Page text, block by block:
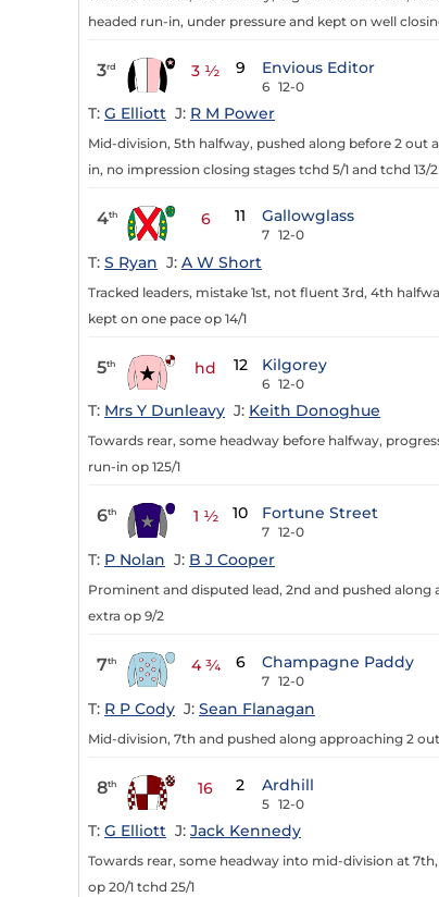
headed run-in, under pressure and kept on well
3rd 3 ½ 9 Envious Editor
6 12-0
T: G Elliott J: R M Power
Mid-division, 5th halfway, pushed along before 2
in, no impression closing stages tchd 5/1 and tchd 13/2
4th 6 11 Gallowglass
7 12-0
T: S Ryan J: A W Short
Tracked leaders, mistake 1st, not fluent 3rd, 4th
kept on one pace op 14/1
5th hd 12 Kilgorey
6 12-0
T: Mrs Y Dunleavy J: Keith Donoghue
Towards rear, some headway before halfway,
run-in op 125/1
6th 1 ½ 10 Fortune Street
7 12-0
T: P Nolan J: B J Cooper
Prominent and disputed lead, 2nd and pushed
extra op 9/2
7th 4 ¾ 6 Champagne Paddy
7 12-0
T: R P Cody J: Sean Flanagan
Mid-division, 7th and pushed along approaching 2
8th 16 2 Ardhill
5 12-0
T: G Elliott J: Jack Kennedy
Towards rear, some headway into mid-division at
op 20/1 tchd 25/1